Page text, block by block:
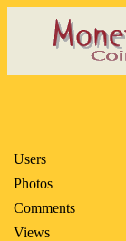
Users
Photos
Comments
Views